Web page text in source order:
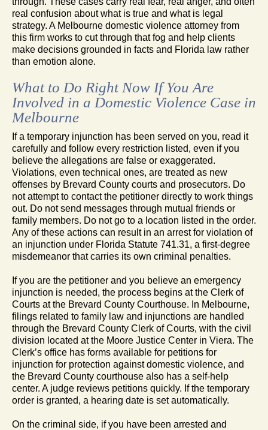
real confusion about what is true and what is legal
strategy. A Melbourne domestic violence attorney from
this firm works to cut through that fog and help clients
make decisions grounded in facts and Florida law rather
than emotion alone.
What to Do Right Now If You Are
Involved in a Domestic Violence Case in
Melbourne
If a temporary injunction has been served on you, read it
carefully and follow every restriction listed, even if you
believe the allegations are false or exaggerated.
Violations, even technical ones, are treated as new
offenses by Brevard County courts and prosecutors. Do
not attempt to contact the petitioner directly to work things
out. Do not send messages through mutual friends or
family members. Do not go to a location listed in the order.
Any of these actions can result in an arrest for violation of
an injunction under Florida Statute 741.31, a first-degree
misdemeanor that carries its own criminal penalties.
If you are the petitioner and you believe an emergency
injunction is needed, the process begins at the Clerk of
Courts at the Brevard County Courthouse. In Melbourne,
filings related to family law and injunctions are handled
through the Brevard County Clerk of Courts, with the civil
division located at the Moore Justice Center in Viera. The
Clerk’s office has forms available for petitions for
injunction for protection against domestic violence, and
the Brevard County courthouse also has a self-help
center. A judge reviews petitions quickly. If the temporary
order is granted, a hearing date is set automatically.
On the criminal side, if you have been arrested and